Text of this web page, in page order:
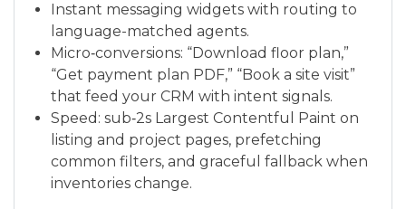
Instant messaging widgets with routing to
language-matched agents.
Micro‑conversions: “Download floor plan,”
“Get payment plan PDF,” “Book a site visit”
that feed your CRM with intent signals.
Speed: sub‑2s Largest Contentful Paint on
listing and project pages, prefetching
common filters, and graceful fallback when
inventories change.